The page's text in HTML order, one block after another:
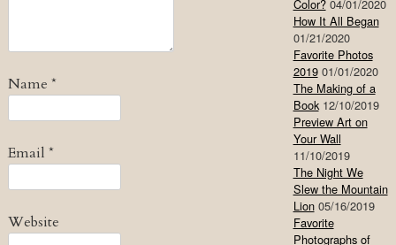
Name *
Email *
Website
Color? 04/01/2020
How It All Began
01/21/2020
Favorite Photos
2019 01/01/2020
The Making of a
Book 12/10/2019
Preview Art on
Your Wall
11/10/2019
The Night We
Slew the Mountain
Lion 05/16/2019
Favorite
Photographs of